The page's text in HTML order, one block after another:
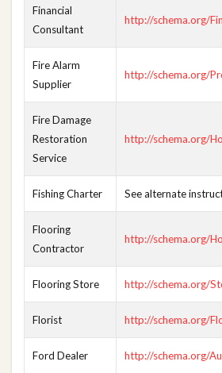
Financial
Consultant
http://schema.org/
Fire Alarm
Supplier
http://schema.org/
Fire Damage
Restoration
Service
http://schema.org/
Fishing Charter See alternate
Flooring
Contractor
http://schema.org/
Flooring Store http://schema.org/
Florist http://schema.org/
Ford Dealer http://schema.org/